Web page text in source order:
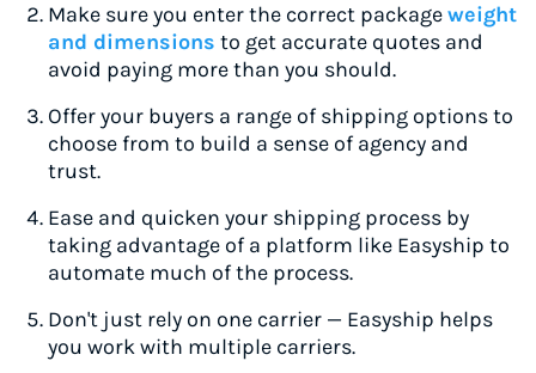
Make sure you enter the correct packageweight
and dimensions to get accurate quotes and
avoid paying more than you should.
Offer your buyers a range of shipping options to
choose from to build a sense of agency and
trust.
Ease and quicken your shipping process by
taking advantage of a platform like Easyship to
automate much of the process.
Don't just rely on one carrier — Easyship helps
you work with multiple carriers.